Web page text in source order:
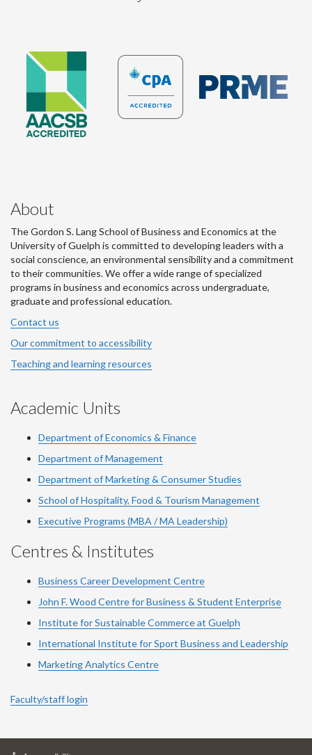
About
The Gordon S. Lang School of Business and Economics at the
University of Guelph is committed to developing leaders with a
social conscience, an environmental sensibility and a commitment
to their communities. We offer a wide range of specialized
programs in business and economics across undergraduate,
graduate and professional education.
Contact us
Our commitment to accessibility
Teaching and learning resources
Academic Units
Department of Economics & Finance
Department of Management
Department of Marketing & Consumer Studies
School of Hospitality, Food & Tourism Management
Executive Programs (MBA / MA Leadership)
Centres & Institutes
Business Career Development Centre
John F. Wood Centre for Business & Student Enterprise
Institute for Sustainable Commerce at Guelph
International Institute forSport Business and Leadership
Marketing Analytics Centre
Faculty/staff login